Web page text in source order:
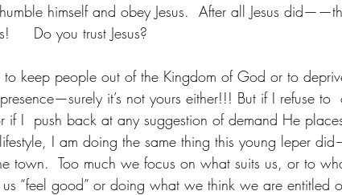
himself and obey Jesus.  After all Jesus
Do you trust Jesus?
to keep people out of the Kingdom of God or to
it’s not yours either!!! But if I refuse to
if I  push back at any suggestion of demand He
I am doing the same thing this young leper
town.  Too much we focus on what suits us, or to
“feel good” or doing what we think we are entitled